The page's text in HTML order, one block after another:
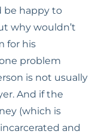
be happy to
why wouldn’t
for his
problem
is not usually
And if the
(which is
and